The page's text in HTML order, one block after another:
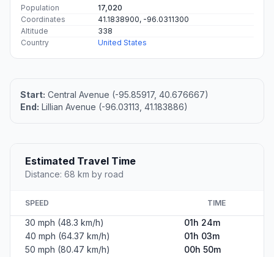
Population
17,020
Coordinates
41.1838900, -96.0311300
Altitude
338
Country
United States
Start: Central Avenue (-95.85917, 40.676667)
End: Lillian Avenue (-96.03113, 41.183886)
Estimated Travel Time
Distance: 68 km by road
SPEED TIME
30 mph (48.3 km/h)
01h 24m
40 mph (64.37 km/h)
01h 03m
50 mph (80.47 km/h)
00h 50m